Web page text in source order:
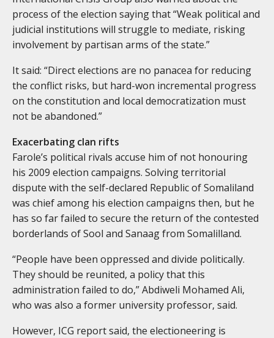
process of the election saying that “Weak political and
judicial institutions will struggle to mediate, risking
involvement by partisan arms of the state.”
It said: “Direct elections are no panacea for reducing
the conflict risks, but hard-won incremental progress
on the constitution and local democratization must
not be abandoned.”
Exacerbating clan rifts
Farole’s political rivals accuse him of not honouring
his 2009 election campaigns. Solving territorial
dispute with the self-declared Republic of Somaliland
was chief among his election campaigns then, but he
has so far failed to secure the return of the contested
borderlands of Sool and Sanaag from Somalilland.
“People have been oppressed and divide politically.
They should be reunited, a policy that this
administration failed to do,” Abdiweli Mohamed Ali,
who was also a former university professor, said.
However, ICG report said, the electioneering is